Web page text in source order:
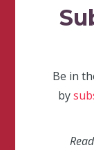
Be in
by